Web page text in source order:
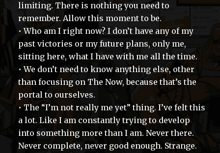
limiting. There is nothing you need to
remember. Allow this moment to be.
• Who am I right now? I don’t have any of my
past victories or my future plans, only me,
sitting here, what I have with me all the time.
• We don’t need to know anything else, other
than focusing on The Now, because that’s the
portal to ourselves.
• The “I’m not really me yet” thing. I’ve felt this
a lot. Like I am constantly trying to develop
into something more than I am. Never there.
Never complete, never good enough. Strange.